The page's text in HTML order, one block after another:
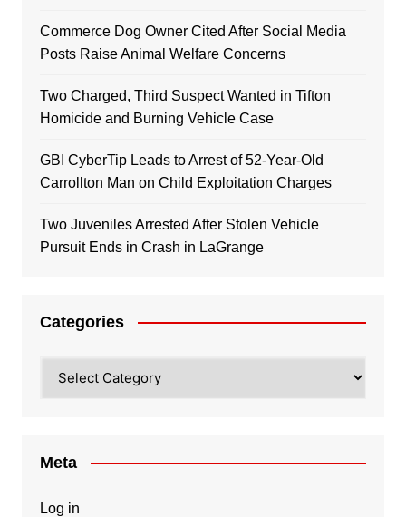
Commerce Dog Owner Cited After Social Media
Posts Raise Animal Welfare Concerns
Two Charged, Third Suspect Wanted in Tifton
Homicide and Burning Vehicle Case
GBI CyberTip Leads to Arrest of 52-Year-Old
Carrollton Man on Child Exploitation Charges
Two Juveniles Arrested After Stolen Vehicle
Pursuit Ends in Crash in LaGrange
Categories
Meta
Log in